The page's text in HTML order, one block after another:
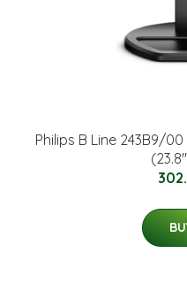
Philips B Line 243B9/